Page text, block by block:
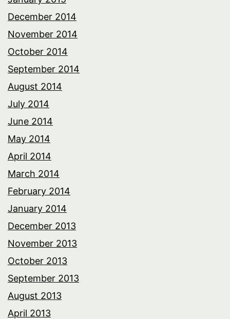
December 2014
November 2014
October 2014
September 2014
August 2014
July 2014
June 2014
May 2014
April 2014
March 2014
February 2014
January 2014
December 2013
November 2013
October 2013
September 2013
August 2013
April 2013